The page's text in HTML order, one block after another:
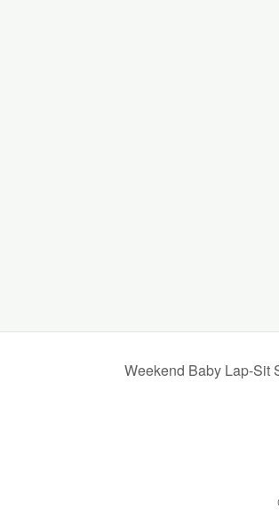
Weekend Baby Lap-Sit